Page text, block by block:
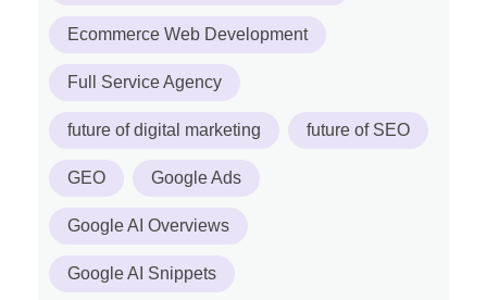
Ecommerce Web Development
Full Service Agency
future of digital marketing future of SEO
GEO Google Ads
Google AI Overviews
Google AI Snippets